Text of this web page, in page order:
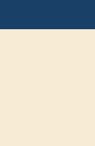
reach